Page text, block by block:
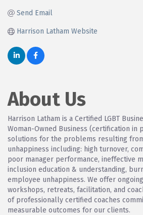
Send Email
Harrison Latham Website
About Us
Harrison Latham is a Certified LGBT
Woman-Owned Business (certification in
solutions for the problems resulting
unhappiness including: high turnover,
poor manager performance, ineffective
inclusion education & understanding,
employee unhappiness. We offer
workshops, retreats, facilitation, and
of professionally certified coaches
measurable outcomes for our clients.